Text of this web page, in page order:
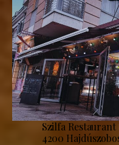
Szilfa
4200